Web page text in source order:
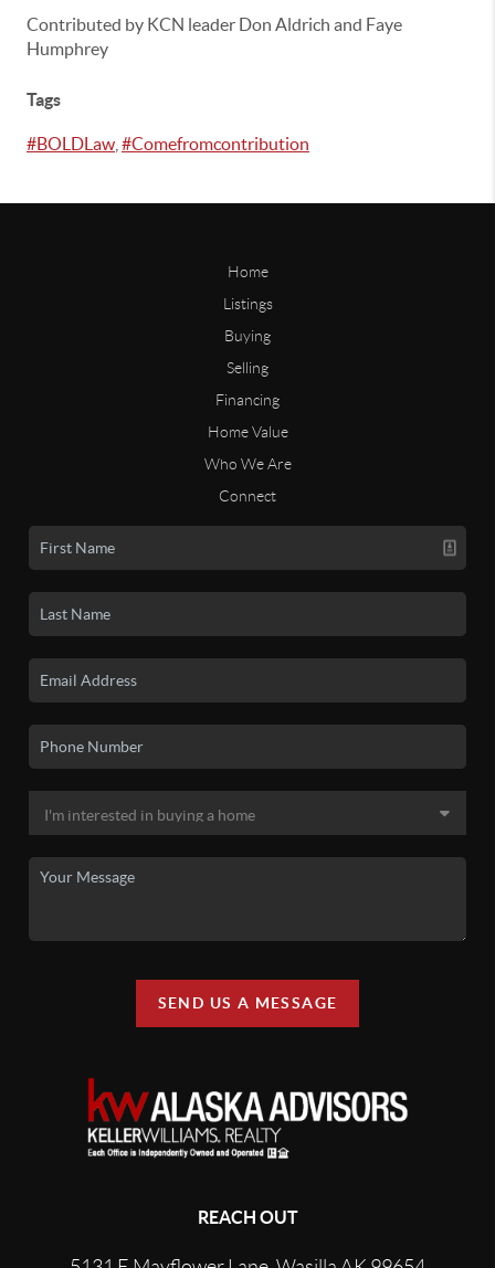
Contributed by KCN leader Don Aldrich and Faye
Humphrey
Tags
#BOLDLaw #Comefromcontribution
Home
Listings
Buying
Selling
Financing
Home Value
Who We Are
Connect
SEND US A MESSAGE
REACH OUT